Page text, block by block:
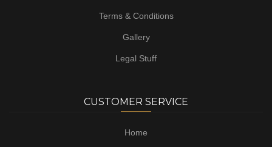
Terms & Conditions
Gallery
Legal Stuff
CUSTOMER SERVICE
Home